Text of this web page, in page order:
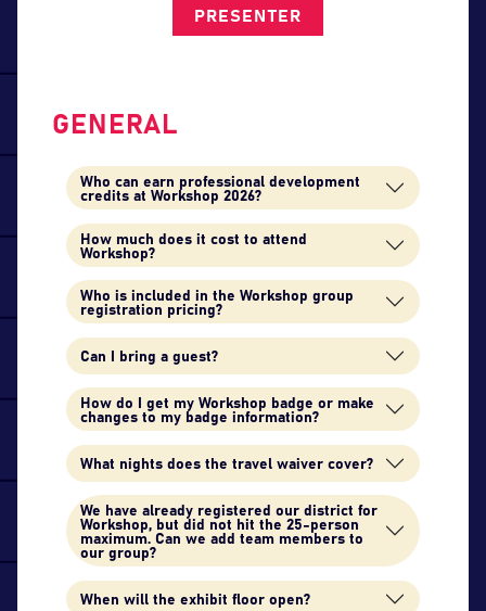
PRESENTER
GENERAL
Who can earn professional development
credits at Workshop 2026?
How much does it cost to attend
Workshop?
Who is included in the Workshop group
registration pricing?
Can I bring a guest?
How do I get my Workshop badge or make
changes to my badge information?
What nights does the travel waiver cover?
We have already registered our district for
Workshop, but did not hit the 25-person
maximum. Can we add team members to
our group?
When will the exhibit floor open?